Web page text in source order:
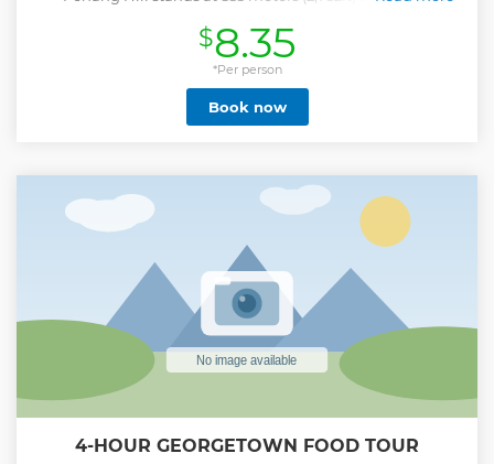
meters (1.99KM) from lower to Upper Station which is the
longest in Asia. During the whole day, travelers will
enhance their experience, maximizing the stunning views
and resolving space needs. This is a Small-Group Tour
limited to 15 people.
Show less
$8.35
*Per person
Book now
4-HOUR GEORGETOWN FOOD TOUR